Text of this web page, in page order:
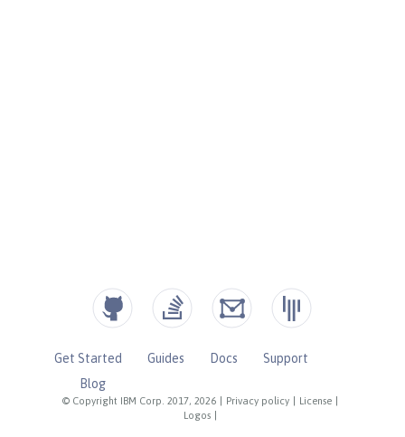
© Copyright IBM Corp. 2017, 2026 Privacy policy License
Logos
Get Started Guides Docs
Support
Blog